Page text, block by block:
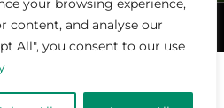
your browsing experience,
content, and analyse our
All", you consent to our use
– All rights reserved.